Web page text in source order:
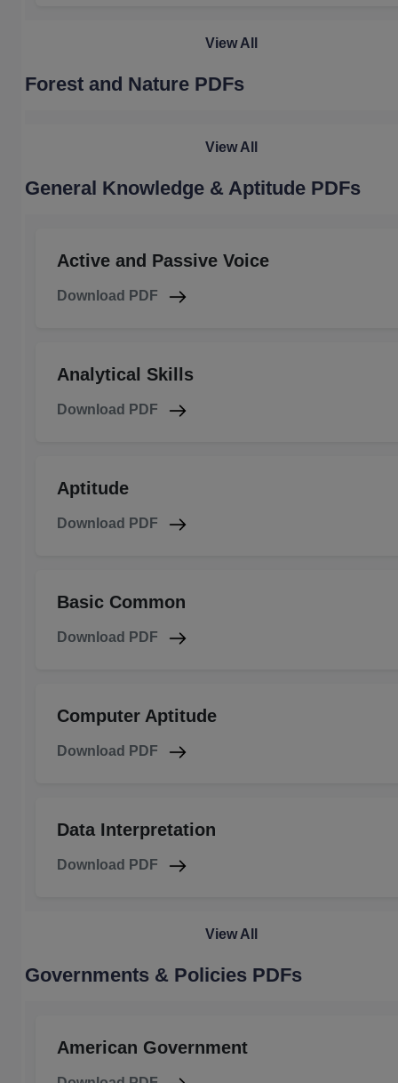
View All
Forest and Nature PDFs
View All
General Knowledge & Aptitude PDFs
Active and Passive Voice
Download PDF
Analytical Skills
Download PDF
Aptitude
Download PDF
Basic Common
Download PDF
Computer Aptitude
Download PDF
Data Interpretation
Download PDF
View All
Governments & Policies PDFs
American Government